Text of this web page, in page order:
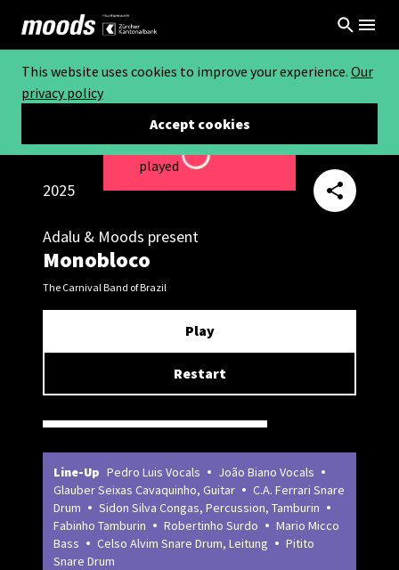
This website uses cookies to improve your experience. Our
privacy policy
Accept cookies
This video can not be
played
Loading...
2025
Monobloco
Adalu & Moods present
The Carnival Band of Brazil
Play
Restart
Line-Up Pedro Luis Vocals
João Biano Vocals
Glauber Seixas Cavaquinho, Guitar
C.A. Ferrari Snare
Drum
Sidon Silva Congas, Percussion, Tamburin
Fabinho Tamburin
Robertinho Surdo
Mario Micco
Bass
Celso Alvim Snare Drum, Leitung
Pitito
Snare Drum